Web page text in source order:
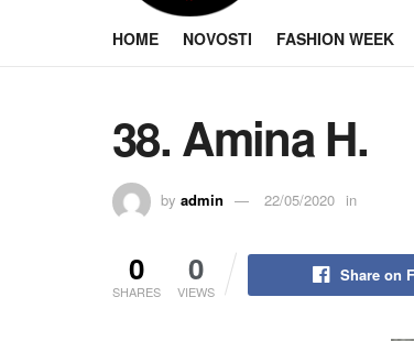
HOME NOVOSTI FASHION WEEK
38. Amina H.
by admin 22/05/2020 in
0
SHARES
0
VIEWS
Share on